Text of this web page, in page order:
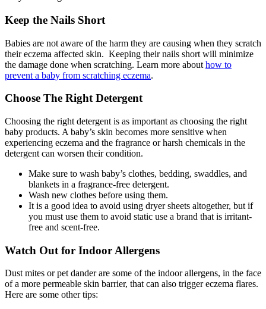
Keep the Nails Short
Babies are not aware of the harm they are causing when they scratch
their eczema affected skin. Keeping their nails short will minimize
the damage done when scratching. Learn more about how to
prevent a baby from scratching eczema.
Choose The Right Detergent
Choosing the right detergent is as important as choosing the right
baby products. A baby’s skin becomes more sensitive when
experiencing eczema and the fragrance or harsh chemicals in the
detergent can worsen their condition.
Make sure to wash baby’s clothes, bedding, swaddles, and
blankets in a fragrance-free detergent.
Wash new clothes before using them.
It is a good idea to avoid using dryer sheets altogether, but if
you must use them to avoid static use a brand that is irritant-
free and scent-free.
Watch Out for Indoor Allergens
Dust mites or pet dander are some of the indoor allergens, in the face
of a more permeable skin barrier, that can also trigger eczema flares.
Here are some other tips: